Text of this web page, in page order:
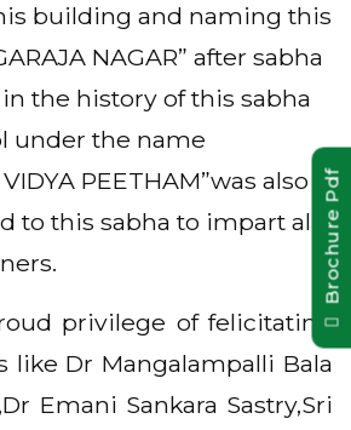
building and naming this
NAGAR” after sabha
the history of this sabha
under the name
PEETHAM”was also
to this sabha to impart all
privilege of felicitating
like Dr Mangalampalli Bala
Emani Sankara Sastry,Sri
Brochure Pdf